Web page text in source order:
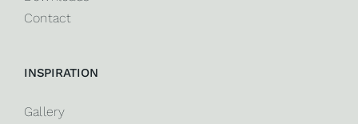
Contact
INSPIRATION
Gallery